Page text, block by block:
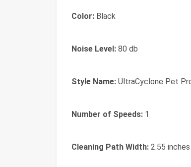
Color: Black
Noise Level: 80 db
Style Name: UltraCyclone Pet
Number of Speeds: 1
Cleaning Path Width: 2.55 inches